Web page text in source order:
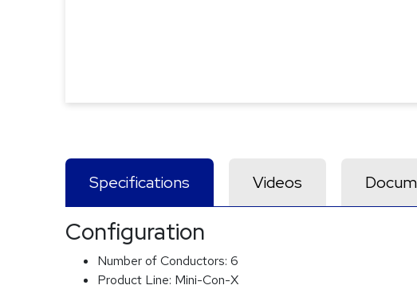
Specifications Videos
Configuration
Number of Conductors: 6
Product Line: Mini-Con-X